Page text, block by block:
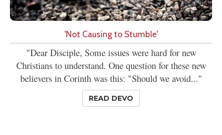
'Not Causing to Stumble'
"Dear Disciple, Some issues were hard for new
Christians to understand. One question for these new
believers in Corinth was this: "Should we avoid..."
READ DEVO